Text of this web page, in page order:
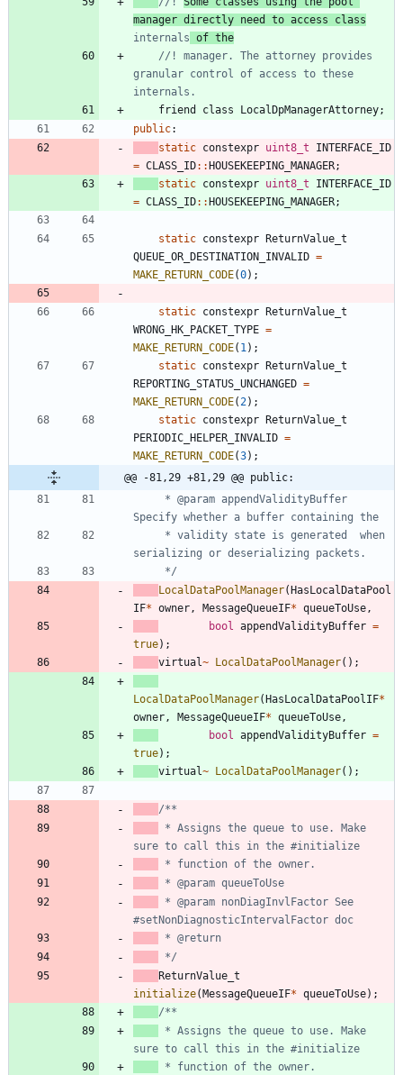
manager directly need to access class
internals of the
//! manager. The attorney provides
granular control of access to these
friend
class LocalDpManagerAttorney;
public:
static constexpr uint8_t
INTERFACE_ID
= CLASS_ID: :HOUSEKEEPING_MANAGER;
static constexpr uint8_t
INTERFACE_ID
= CLASS_ID: :HOUSEKEEPING_MANAGER;
static constexpr ReturnValue_t
QUEUE_OR_DESTINATION_INVALID =
MAKE_RETURN_CODE(0) ;
static constexpr ReturnValue_t
WRONG_HK_PACKET_TYPE =
MAKE_RETURN_CODE( 1 ) ;
static constexpr ReturnValue_t
REPORTING_STATUS_UNCHANGED =
MAKE_RETURN_CODE( 2) ;
static constexpr ReturnValue_t
PERIODIC_HELPER_INVALID =
MAKE_RETURN_CODE(3) ;
@@ -81,29 +81,29 @@ public:
     */
LocalDataPoolManager(HasLocalDataPool
IF* owner , MessageQueueIF* queueToUse ,
bool
appendValidityBuffer =
true) ;
virtual~ LocalDataPoolManager( ) ;
LocalDataPoolManager(HasLocalDataPoolIF*
owner , MessageQueueIF* queueToUse ,
bool
appendValidityBuffer =
true) ;
virtual~ LocalDataPoolManager( ) ;
* Assigns the queue to use. Make
* @param nonDiagInvlFactor See
*/
ReturnValue_t
initialize(MessageQueueIF* queueToUse) ;
* Assigns the queue to use. Make